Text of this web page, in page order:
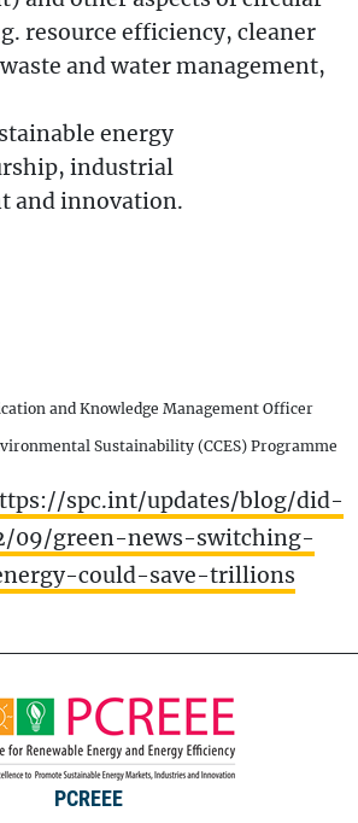
resource efficiency, cleaner
and water management,
energy
industrial
and innovation.
and Knowledge Management Officer
Sustainability (CCES) Programme
spc.int/updates/blog/did-
09/green-news-switching-
could-save-trillions
PCREEE